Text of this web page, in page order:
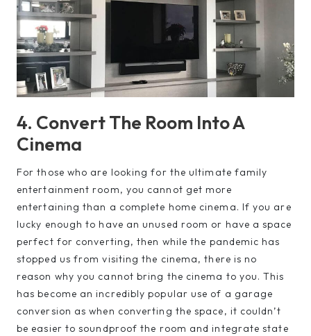
4. Convert The Room Into A
Cinema
For those who are looking for the ultimate family
entertainment room, you cannot get more
entertaining than a complete home cinema. If you are
lucky enough to have an unused room or have a space
perfect for converting, then while the pandemic has
stopped us from visiting the cinema, there is no
reason why you cannot bring the cinema to you. This
has become an incredibly popular use of a garage
conversion as when converting the space, it couldn’t
be easier to soundproof the room and integrate state